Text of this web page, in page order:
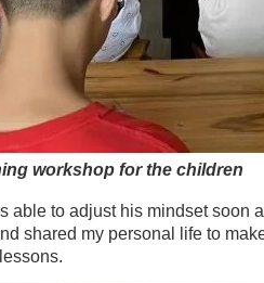
workshop for the children
able to adjust his mindset soon
shared my personal life to